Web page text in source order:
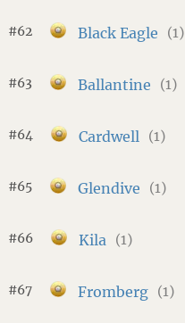
#62 Black Eagle (1)
#63 Ballantine (1)
#64 Cardwell (1)
#65 Glendive (1)
#66 Kila (1)
#67 Fromberg (1)